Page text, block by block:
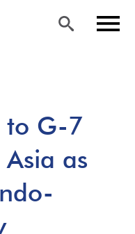
to G-7
as